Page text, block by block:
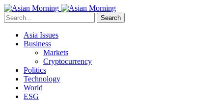
Search
Asia Issues
Business
Markets
Cryptocurrency
Politics
Technology
World
ESG